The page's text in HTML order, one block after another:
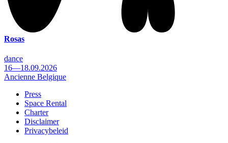
Rosas
dance
16—18.09.2026
Ancienne Belgique
Footer
Press
Space Rental
Charter
Disclaimer
Privacybeleid